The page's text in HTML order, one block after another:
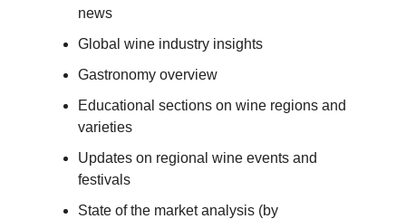
news
Global wine industry insights
Gastronomy overview
Educational sections on wine regions and
varieties
Updates on regional wine events and
festivals
State of the market analysis (by